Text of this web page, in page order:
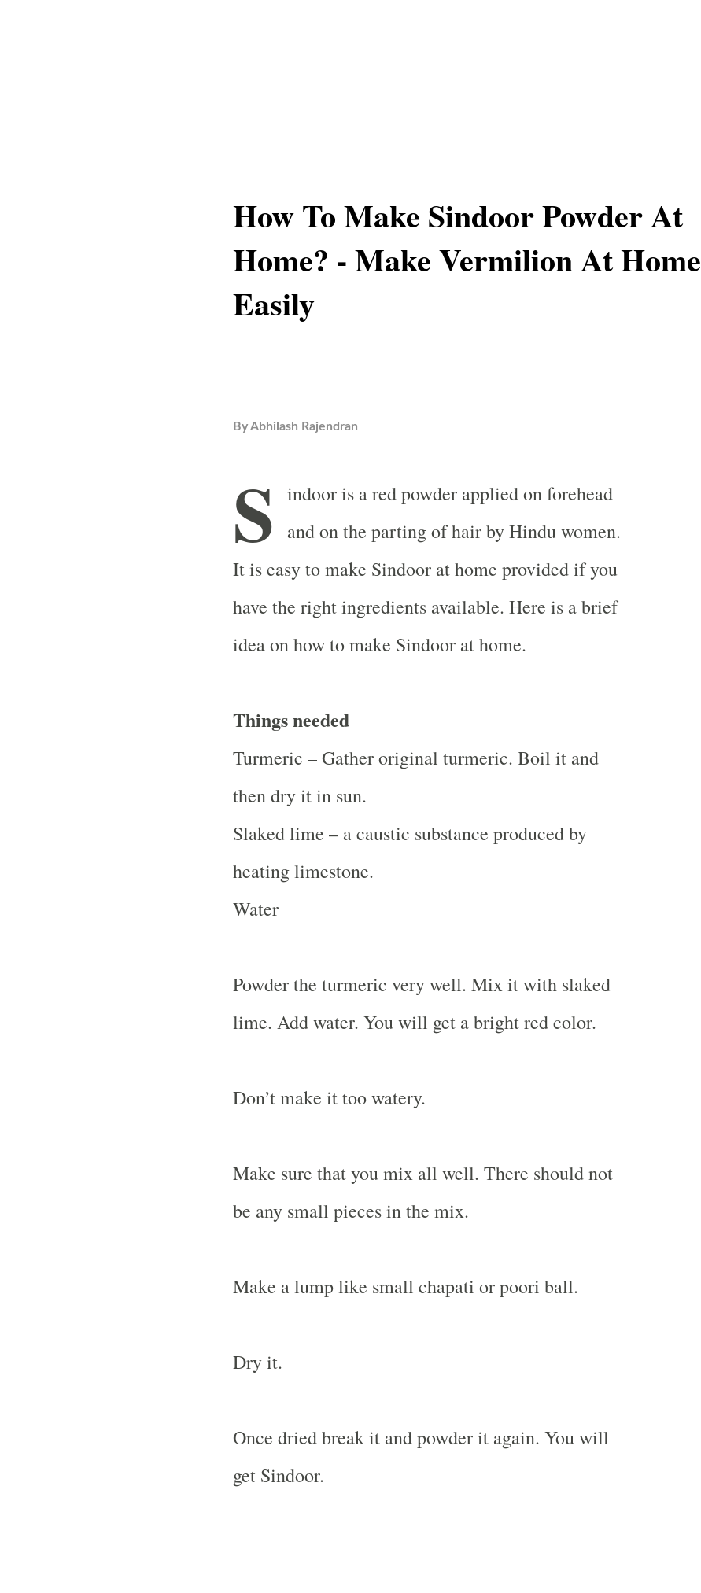
How To Make Sindoor Powder At
Home? - Make Vermilion At Home
Easily
ByAbhilash Rajendran
S indoor is a red powder applied on forehead
and on the parting of hair by Hindu women.
It is easy to make Sindoor at home provided if you
have the right ingredients available. Here is a brief
idea on how to make Sindoor at home.
Things needed
Turmeric – Gather original turmeric. Boil it and
then dry it in sun.
Slaked lime – a caustic substance produced by
heating limestone.
Water
Powder the turmeric very well. Mix it with slaked
lime. Add water. You will get a bright red color.
Don’t make it too watery.
Make sure that you mix all well. There should not
be any small pieces in the mix.
Make a lump like small chapati or poori ball.
Dry it.
Once dried break it and powder it again. You will
get Sindoor.